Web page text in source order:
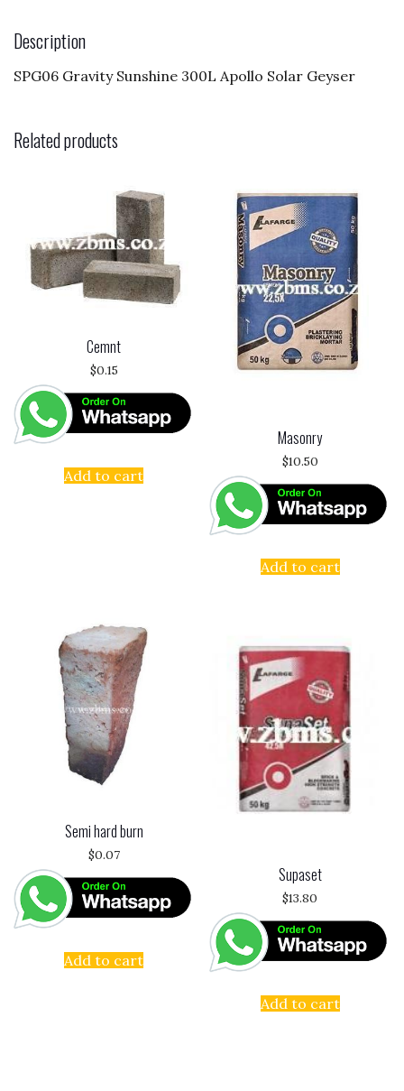
o
o
n
Description
SPG06 Gravity Sunshine 300L Apollo Solar Geyser
Related products
Cemnt
$0.15
Add to cart
Masonry
$10.50
Add to cart
Semi hard burn
$0.07
Add to cart
Supaset
$13.80
Add to cart